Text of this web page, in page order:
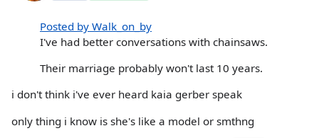
Posted by Walk_on_by
I've had better conversations with chainsaws.
Their marriage probably won't last 10 years.
i don't think i've ever heard kaia gerber speak
only thing i know is she's like a model or smthng